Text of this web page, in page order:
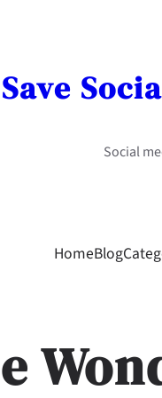
Save
Social
HomeBlog